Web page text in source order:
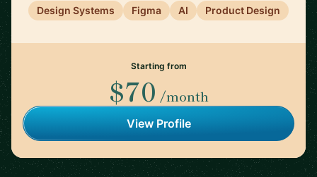
Design Systems
Figma AI Product Design
Starting from
$70 /month
View Profile